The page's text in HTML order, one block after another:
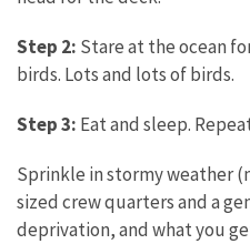
Step 2: Stare at the ocean
birds. Lots and lots of birds.
Step 3: Eat and sleep.
Sprinkle in stormy weather
sized crew quarters and a
deprivation, and what you